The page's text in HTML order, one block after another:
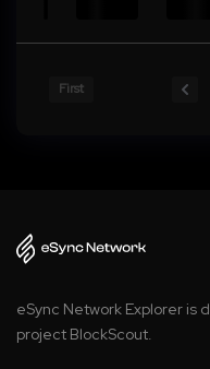
First
eSync Network Explorer is
project BlockScout.